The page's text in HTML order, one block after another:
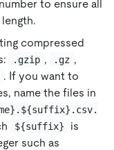
to ensure all
compressed
.gzip , .gz ,
. If you want to
name the files in
${suffix}
is
such as